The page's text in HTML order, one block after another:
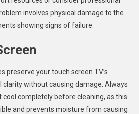
involves physical damage to the
showing signs of failure.
preserve your touch screen TV’s
clarity without causing damage. Always
completely before cleaning, as this
and prevents moisture from causing